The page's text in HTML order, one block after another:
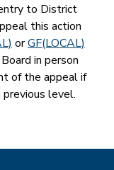
to District
this action
or GF(LOCAL)
in person
of the appeal if
level.